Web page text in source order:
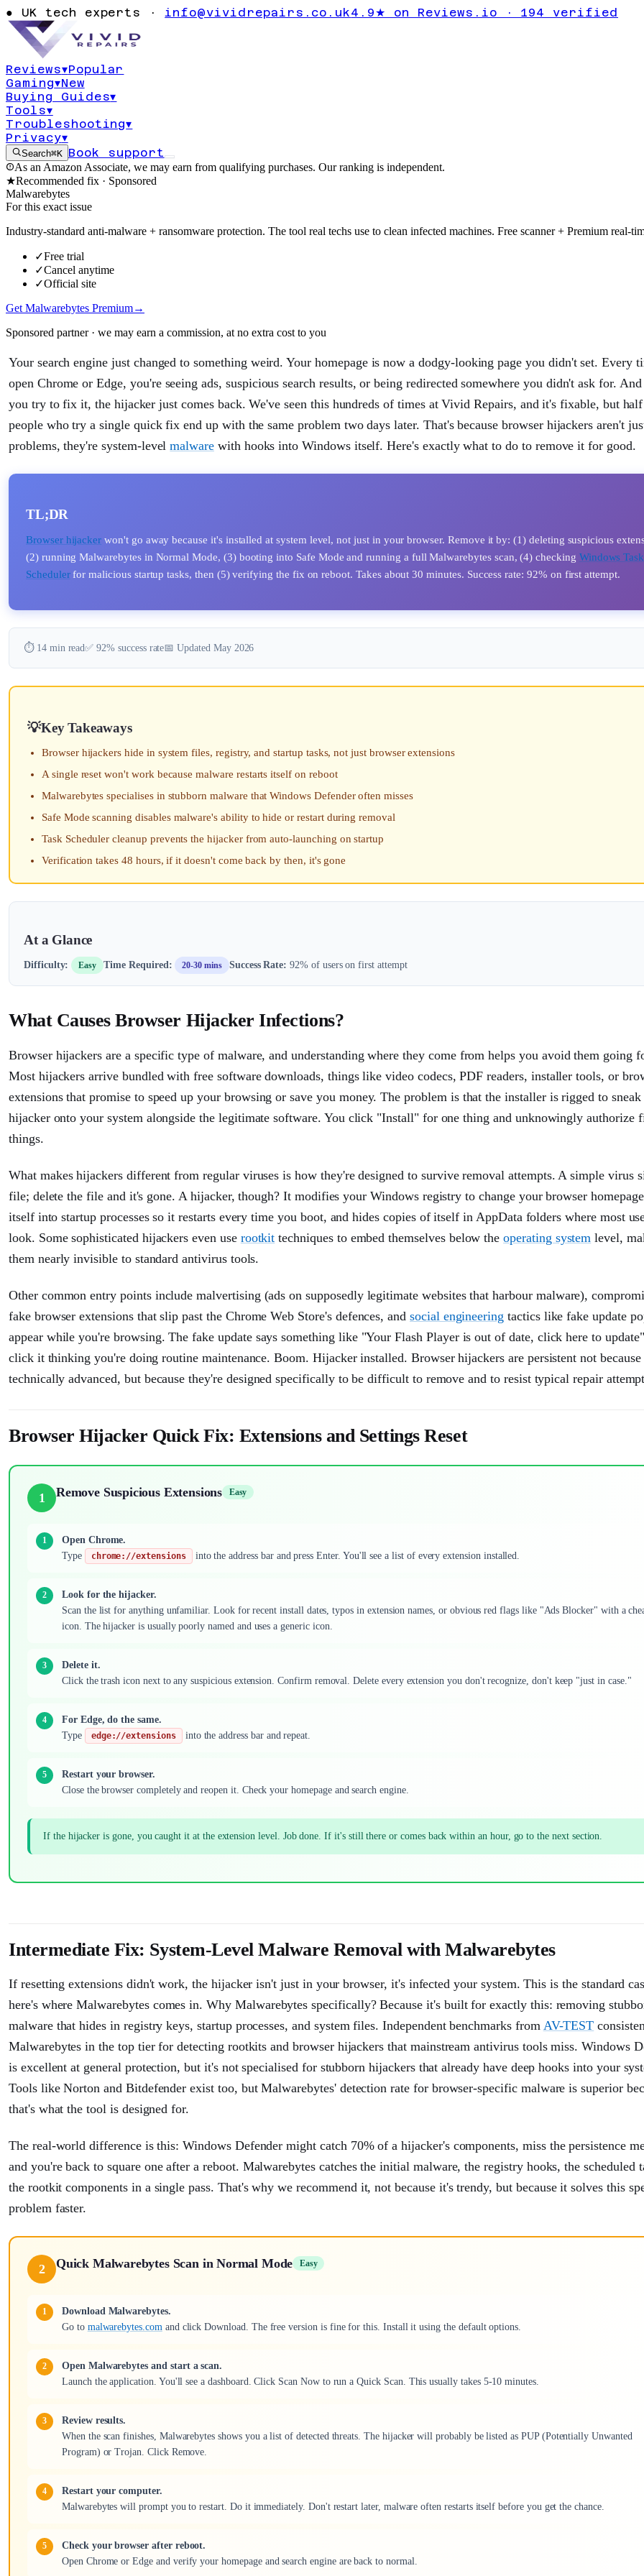
● UK tech experts · info@vividrepairs.co.uk4.9★ on Reviews.io · 194 verified
Reviews▾Popular
Gaming▾New
Buying Guides▾
Tools▾
Troubleshooting▾
Privacy▾
Search⌘K Book support
Hijacker
As an Amazon Associate, we may earn from qualifying purchases. Our ranking is independent.
★Recommended fix · Sponsored
Malwarebytes
For this exact issue
Industry-standard anti-malware + ransomware protection. The tool real techs use to clean infected machines. Free scanner + Premium real-
✓Free trial
✓Cancel anytime
✓Official site
Get Malwarebytes Premium→
Sponsored partner · we may earn a commission, at no extra cost to you
Your search engine just changed to something weird. Your homepage is now a dodgy-looking page you didn't set. Every
open Chrome or Edge, you're seeing ads, suspicious search results, or being redirected somewhere you didn't ask for.
you try to fix it, the hijacker just comes back. We've seen this hundreds of times at Vivid Repairs, and it's fixable, but
people who try a single quick fix end up with the same problem two days later. That's because browser hijackers aren't
problems, they're system-levelmalware with hooks into Windows itself. Here's exactly what to do to remove it for good.
TL;DR
Browser hijacker won't go away because it's installed at system level, not just in your browser. Remove it by: (1) deleting suspicious
(2) running Malwarebytes in Normal Mode, (3) booting into Safe Mode and running a full Malwarebytes scan, (4) checking Windows Task
Schedulerfor malicious startup tasks, then (5) verifying the fix on reboot. Takes about 30 minutes. Success rate: 92% on first attempt.
⏱️ 14 min read✅ 92% success rate📅 Updated May 2026
Key Takeaways
Browser hijackers hide in system files, registry, and startup tasks, not just browser extensions
A single reset won't work because malware restarts itself on reboot
Malwarebytes specialises in stubborn malware that Windows Defender often misses
Safe Mode scanning disables malware's ability to hide or restart during removal
Task Scheduler cleanup prevents the hijacker from auto-launching on startup
Verification takes 48 hours, if it doesn't come back by then, it's gone
At a Glance
Difficulty: Easy Time Required: 20-30 mins Success Rate: 92% of users on first attempt
What Causes Browser Hijacker Infections?
Browser hijackers are a specific type of malware, and understanding where they come from helps you avoid them going
Most hijackers arrive bundled with free software downloads, things like video codecs, PDF readers, installer tools, or
extensions that promise to speed up your browsing or save you money. The problem is that the installer is rigged to sneak
hijacker onto your system alongside the legitimate software. You click "Install" for one thing and unknowingly authorize
things.
What makes hijackers different from regular viruses is how they're designed to survive removal attempts. A simple virus
file; delete the file and it's gone. A hijacker, though? It modifies your Windows registry to change your browser
itself into startup processes so it restarts every time you boot, and hides copies of itself in AppData folders where most
look. Some sophisticated hijackers even use rootkit techniques to embed themselves below theoperating system level,
them nearly invisible to standard antivirus tools.
Other common entry points include malvertising (ads on supposedly legitimate websites that harbour malware),
fake browser extensions that slip past the Chrome Web Store's defences, andsocial engineering tactics like fake update
appear while you're browsing. The fake update says something like "Your Flash Player is out of date, click here to
click it thinking you're doing routine maintenance. Boom. Hijacker installed. Browser hijackers are persistent not because
technically advanced, but because they're designed specifically to be difficult to remove and to resist typical repair
Browser Hijacker Quick Fix: Extensions and Settings Reset
1 Remove Suspicious Extensions Easy
Open Chrome.
Type
chrome://extensions into the address bar and press Enter. You'll see a list of every extension installed.
Look for the hijacker.
Scan the list for anything unfamiliar. Look for recent install dates, typos in extension names, or obvious red flags like "Ads Blocker" with a
icon. The hijacker is usually poorly named and uses a generic icon.
Delete it.
Click the trash icon next to any suspicious extension. Confirm removal. Delete every extension you don't recognize, don't keep "just in case."
For Edge, do the same.
Type
edge://extensions into the address bar and repeat.
Restart your browser.
Close the browser completely and reopen it. Check your homepage and search engine.
If the hijacker is gone, you caught it at the extension level. Job done. If it's still there or comes back within an hour, go to the next section.
Intermediate Fix: System-Level Malware Removal with Malwarebytes
If resetting extensions didn't work, the hijacker isn't just in your browser, it's infected your system. This is the standard
here's where Malwarebytes comes in. Why Malwarebytes specifically? Because it's built for exactly this: removing
malware that hides in registry keys, startup processes, and system files. Independent benchmarks from AV-TEST
Malwarebytes in the top tier for detecting rootkits and browser hijackers that mainstream antivirus tools miss. Windows
is excellent at general protection, but it's not specialised for stubborn hijackers that already have deep hooks into your
Tools like Norton and Bitdefender exist too, but Malwarebytes' detection rate for browser-specific malware is superior
that's what the tool is designed for.
The real-world difference is this: Windows Defender might catch 70% of a hijacker's components, miss the persistence
and you're back to square one after a reboot. Malwarebytes catches the initial malware, the registry hooks, the scheduled
the rootkit components in a single pass. That's why we recommend it, not because it's trendy, but because it solves this
problem faster.
2 Quick Malwarebytes Scan in Normal Mode Easy
Download Malwarebytes.
Go to malwarebytes.com and click Download. The free version is fine for this. Install it using the default options.
Open Malwarebytes and start a scan.
Launch the application. You'll see a dashboard. Click Scan Now to run a Quick Scan. This usually takes 5-10 minutes.
Review results.
When the scan finishes, Malwarebytes shows you a list of detected threats. The hijacker will probably be listed as PUP (Potentially Unwanted
Program) or Trojan. Click Remove.
Restart your computer.
Malwarebytes will prompt you to restart. Do it immediately. Don't restart later, malware often restarts itself before you get the chance.
Check your browser after reboot.
Open Chrome or Edge and verify your homepage and search engine are back to normal.